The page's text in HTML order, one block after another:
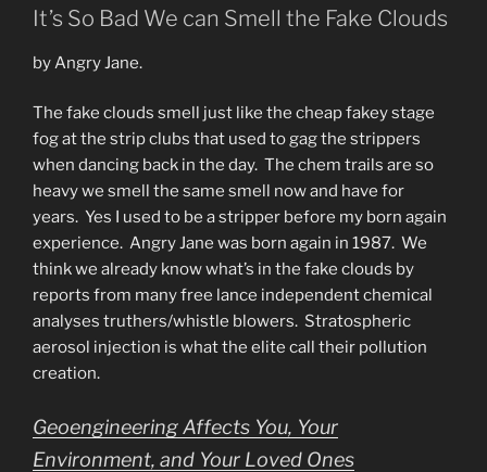
It’s So Bad We can Smell the Fake Clouds
by Angry Jane.
The fake clouds smell just like the cheap fakey stage
fog at the strip clubs that used to gag the strippers
when dancing back in the day. The chem trails are so
heavy we smell the same smell now and have for
years. Yes I used to be a stripper before my born again
experience. Angry Jane was born again in 1987. We
think we already know what’s in the fake clouds by
reports from many free lance independent chemical
analyses truthers/whistle blowers. Stratospheric
aerosol injection is what the elite call their pollution
creation.
Geoengineering Affects You, Your
Environment, and Your Loved Ones